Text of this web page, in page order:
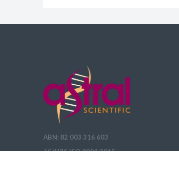
ABN: 82 003 316 603
AS/NZS ISO 9001:2015